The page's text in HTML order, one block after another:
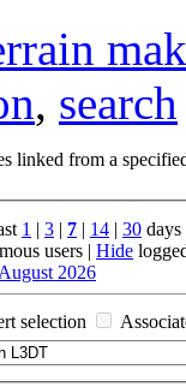
, search
linked from a
1 | 3 | 7 | 14 | 30 days
users | Hide
2026
selection